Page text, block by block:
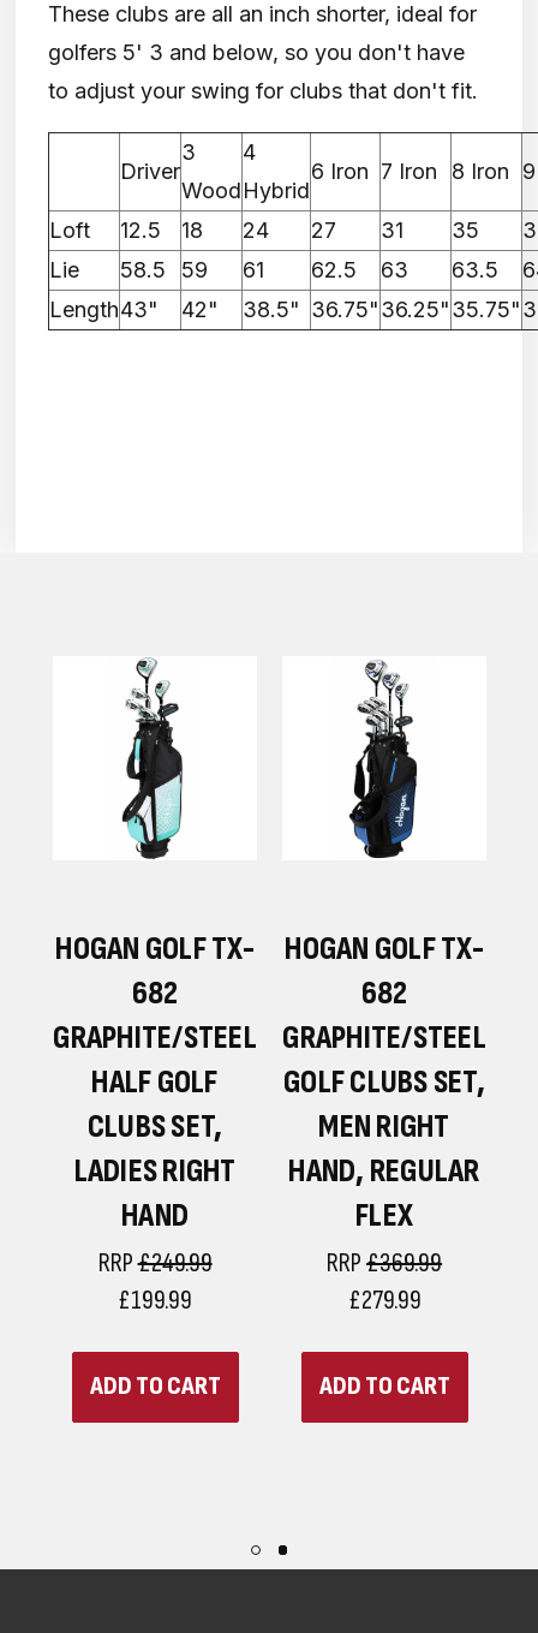
These clubs are all an inch shorter, ideal for
golfers 5' 3 and below, so you don't have
to adjust your swing for clubs that don't fit.
Driver
3
Wood
4
Hybrid
6 Iron 7 Iron 8 Iron
Loft 12.5 18 24 27 31 35
Lie
58.5 59 61 62.5 63 63.5
Length43" 42" 38.5" 36.75"36.25"35.75"
HOGAN GOLF TX-
682
GRAPHITE/STEEL
HALF GOLF
CLUBS SET,
LADIES RIGHT
HAND
RRP£249.99
£199.99
ADD TO CART
HOGAN GOLF TX-
682
GRAPHITE/STEEL
GOLF CLUBS SET,
MEN RIGHT
HAND, REGULAR
FLEX
RRP£369.99
£279.99
ADD TO CART